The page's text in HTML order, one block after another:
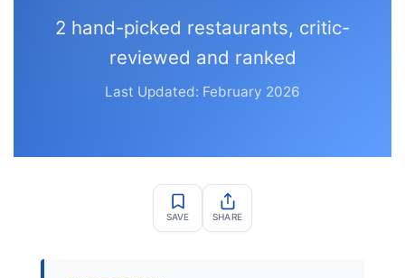
2 hand-picked restaurants, critic-
reviewed and ranked
Last Updated: February 2026
SAVE SHARE